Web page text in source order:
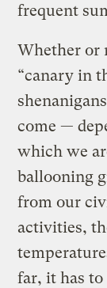
frequent
Whether or
“canary in
come —
which we
ballooning
from our
activities,
far, it has to